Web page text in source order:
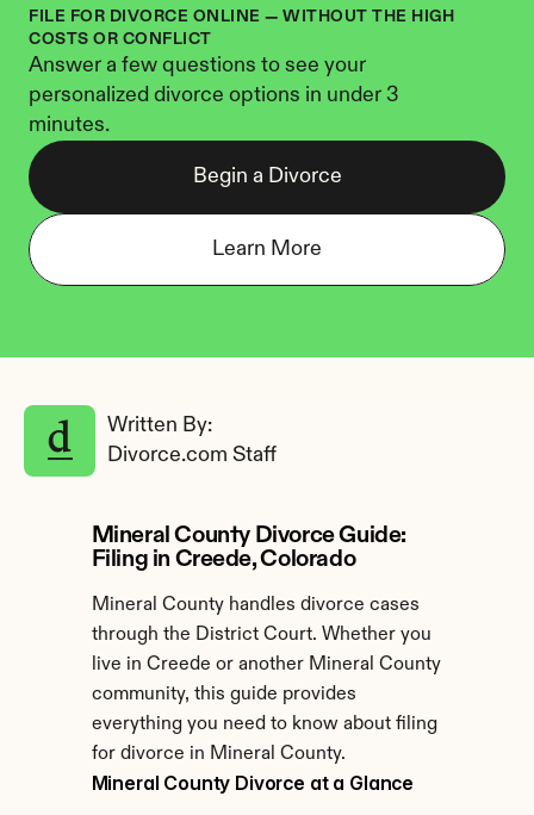
FILE FOR DIVORCE ONLINE — WITHOUT THE HIGH
COSTS OR CONFLICT
Answer a few questions to see your
personalized divorce options in under 3
minutes.
Begin a Divorce
Learn More
Written By:
Divorce.com Staff
Mineral County Divorce Guide:
Filing in Creede, Colorado
Mineral County handles divorce cases
through the District Court. Whether you
live in Creede or another Mineral County
community, this guide provides
everything you need to know about filing
for divorce in Mineral County.
Mineral County Divorce at a Glance